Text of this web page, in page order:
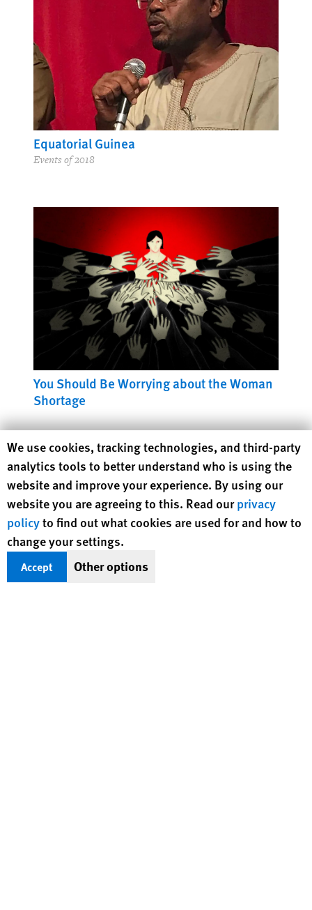
Equatorial Guinea
Events of 2018
You Should Be Worrying about the Woman
Shortage
Human Rights Watch cookie preferences
We use cookies, tracking technologies, and third-party
analytics tools to better understand who is using the
website and improve your experience. By using our
website you are agreeing to this. Read ourprivacy
policyto find out what cookies are used for and how to
change your settings.
Accept Other options